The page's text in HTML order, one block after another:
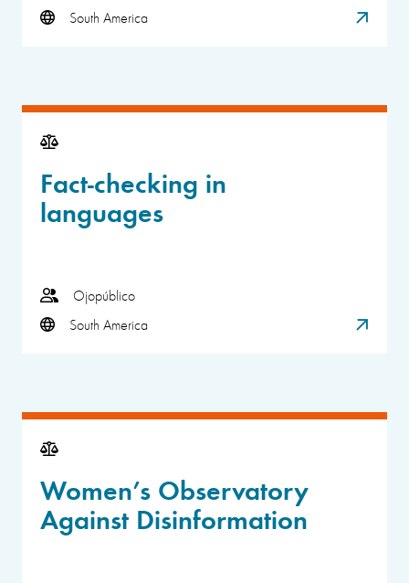
South America
Fact-checking in
languages
Ojopúblico
South America
Women’s Observatory
Against Disinformation